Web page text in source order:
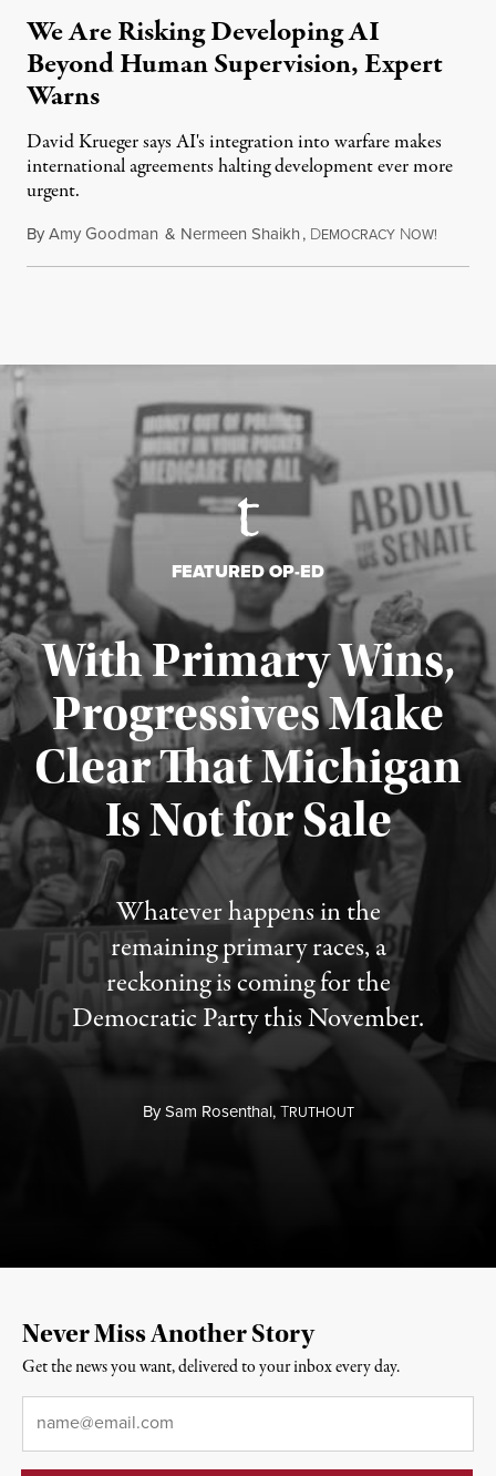
We Are Risking Developing AI
Beyond Human Supervision, Expert
Warns
David Krueger says AI's integration into warfare makes
international agreements halting development ever more
urgent.
ByAmy Goodman & Nermeen Shaikh, DEMOCRACY NOW!
FEATURED OP-ED
With Primary Wins,
Progressives Make
Clear That Michigan
Is Not for Sale
Whatever happens in the
remaining primary races, a
reckoning is coming for the
Democratic Party this November.
BySam Rosenthal,TRUTHOUT
Published August 5, 2026
Never Miss Another Story
Get the news you want, delivered to your inbox every day.